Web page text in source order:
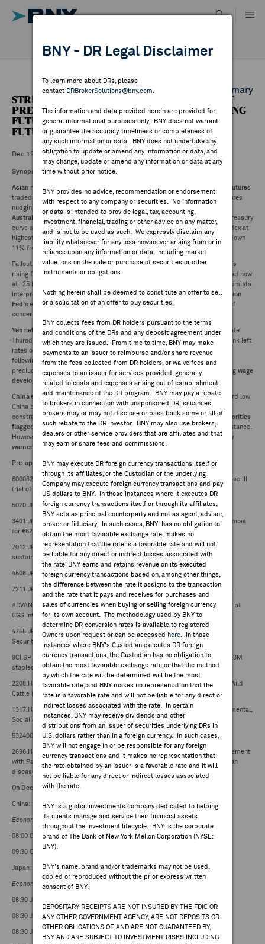
content
DIRECTORY
MARKET ANALYSIS
INDICES
RESOURCES
NEWS & PUBLICATIONS
FEES & DISCLOSURES
BNY.COM
DR RESULTS
ALL RESULTS
BNY - DR Legal Disclaimer
To learn more about DRs, please
contact DRBrokerSolutions@bny.com
The information and data provided herein are provided for
general informational purposes only. BNY does not warrant
or guarantee the accuracy, timeliness or completeness of
any such information or data. BNY does not undertake any
obligation to update or amend any information or data, and
may change, update or amend any information or data at any
time without prior notice.
BNY provides no advice, recommendation or endorsement
with respect to any company or securities. No information
or data is intended to provide legal, tax, accounting,
investment, financial, trading or other advice on any matter,
and is not to be used as such. We expressly disclaim any
liability whatsoever for any loss howsoever arising from or in
reliance upon any information or data, including market
value loss on the sale or purchase of securities or other
instruments or obligations.
Nothing herein shall be deemed to constitute an offer to sell
or a solicitation of an offer to buy securities.
BNY collects fees from DR holders pursuant to the terms
and conditions of the DRs and any deposit agreement under
which they are issued. From time to time, BNY may make
payments to an issuer to reimburse and/or share revenue
from the fees collected from DR holders, or waive fees and
expenses to an issuer for services provided, generally
related to costs and expenses arising out of establishment
and maintenance of the DR program. BNY may pay a rebate
to brokers in connection with unsponsored DR issuances;
brokers may or may not disclose or pass back some or all of
such rebate to the DR investor. BNY may also use brokers,
dealers or other service providers that are affiliates and that
may earn or share fees and commissions.
BNY may execute DR foreign currency transactions itself or
through its affiliates, or the Custodian or the underlying
Company may execute foreign currency transactions and pay
US dollars to BNY. In those instances where it executes DR
foreign currency transactions itself or through its affiliates,
BNY acts as principal counterparty and not as agent, advisor,
broker or fiduciary. In such cases, BNY has no obligation to
obtain the most favorable exchange rate, makes no
representation that the rate is a favorable rate and will not
be liable for any direct or indirect losses associated with
the rate. BNY earns and retains revenue on its executed
foreign currency transactions based on, among other things,
the difference between the rate it assigns to the transaction
and the rate that it pays and receives for purchases and
sales of currencies when buying or selling foreign currency
for its own account. The methodology used by BNY to
determine DR conversion rates is available to registered
Owners upon request or can be accessed
here . In those
instances where BNY's Custodian executes DR foreign
currency transactions, the Custodian has no obligation to
obtain the most favorable exchange rate or that the method
by which the rate will be determined will be the most
favorable rate, and BNY makes no representation that the
rate is a favorable rate and will not be liable for any direct or
indirect losses associated with the rate. In certain
instances, BNY may receive dividends and other
distributions from an issuer of securities underlying DRs in
U.S. dollars rather than in a foreign currency. In such cases,
BNY will not engage in or be responsible for any foreign
currency transactions and it makes no representation that
the rate obtained by an issuer is a favorable rate and it will
not be liable for any direct or indirect losses associated
with the rate.
BNY is a global investments company dedicated to helping
its clients manage and service their financial assets
throughout the investment lifecycle. BNY is the corporate
brand of The Bank of New York Mellon Corporation (NYSE:
BNY).
BNY's name, brand and/or trademarks may not be used,
copied or reproduced without the prior express written
consent of BNY.
DEPOSITARY RECEIPTS ARE NOT INSURED BY THE FDIC OR
ANY OTHER GOVERNMENT AGENCY, ARE NOT DEPOSITS OR
OTHER OBLIGATIONS OF, AND ARE NOT GUARANTEED BY,
BNY AND ARE SUBJECT TO INVESTMENT RISKS INCLUDING
Back to Daily DR Market Summary
STREETACCOUNT SUMMARY - ASIAN MARKET
PREVIEW: NIKKEI FUTURES (0.18%), HANG SENG
FUTURES (0.29%), ASX SPI 200 (0.77%), S&P
FUTURES +0.03%
Dec 19 ,2024
Synopsis:
Asian market set for negative start
Hong Kong futures
traded lower as
futures
nudging higher after US indexes extended post-Fed losses on Thursday.
Australian
under pressure following aggressive Treasury
curve steepening.
weakness the big story in FX markets with dollar index at
highest since 2022.
below $100K, down
11% from early week high.
Fallout fromFed's hawkish rate cut continued with long-end Treasury yields
rising further, resulting in steepest yield curve since mid-2022
(2/10Y spread now
at -25 bp from -6 bp two weeks ago). Takeaways hawkish with some economists
interpreting SEP, forward guidance tweak and Powell's remarks as indication
Fed's easing cycle nearing an endamid reemergence of inflation as a chief
concern.
Yen selling acceleratedfollowing BOJ Governor Ueda's press conference late
Thursday, in which he expressed
lack of urgency to tightenafter central bank left
rates on hold.Market-implied probability of January hike stood at ~50%
following his remarks. Economists noted while Ueda's comments did not
preclude January rate hike, likelihood has diminished with Ueda also noting wage
developments will become clearer by March or April.
China expected to keep 1Y and 5Y loan prime rates unchanged. While record low
China bond yields, yuan weakness and bank margin pressures cited as
constraints, expectations of further easing reinforced last week afterauthorities
flagged RRR and rate cuts next yearamid an "appropriately loose" policy stance.
However, odds of December action considered remote afterPBOC recently
warned financial institutionson bond trading risks amid falling yields.
Pre-open Company News:
600062.CH -- China Resources Double-Crane Pharmaceutical initiates phase III
trial of pregabalin for postherpetic neuralgia
5020.JP -- ENEOS upgraded to outperform from hold at Daiwa
3401.JP -- Teijin to sell its 50% stake in JV Esteve Teijin Healthcare to Oximesa
for €62M (¥9.92B)
7012.JP -- Kawasaki Heavy Industries releases 2024 report including
sustainability policy
4506.JP -- FDA approves sNDA for Gemtesa
7211.JP -- Mitsubishi Motors downgraded to B from B+ at Mito Securities
ADVANC.TB -- Advanced Info Service Public downgraded to hold from add at
CGS International
4755.JP -- Rakuten Group upgraded to outperform from neutral at Okasan
Securities
9CI.SP -- Capitaland Ascott Trust holder CapitaLand Investment sells 185.3M
stapled securities for S$162M to an unrelated third party
2208.HK -- Goldwind to sell 100% equity in Tasmanian wind farm project Wild
Cattle Hill for A$99.3M (HK$481.6M)
1317.HK -- China Maple Leaf Educational Systems releases 2024 Environmental,
Social and Governance Report
532400.IN -- Birlasoft releases Sustainability Report for FY2023-24
2696.HK -- Shanghai Henlius Biotech signs collaboration and license agreement
with Palleon Pharmaceuticals for E-602 and combination therapy for human
disease therapeutics
On Deck:
China:
Economic
08:00 CST: Foreign Direct Investment Y/Y; consensus
09:30 CST: 1 Year Loan Prime Rate; consensus
Japan:
Economic
08:30 JST: CPI Core National Y/Y; consensus
08:30 JST: CPI National Y/Y; consensus +2.8%
08:30 JST: CPI ex-Fresh Food and Energy; consensus +2.5%